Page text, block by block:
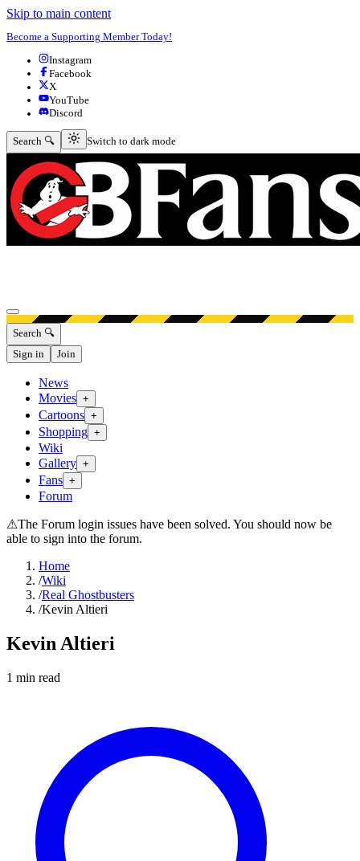
Skip to main content
Become a Supporting Member Today!
Instagram
Facebook
X
YouTube
Discord
Search 🔍 Switch to dark mode
Switch to dark mode
Open menu
Search 🔍
Sign in
Join
News
Movies +
Cartoons +
Shopping +
Wiki
Gallery +
Fans +
Forum
⚠The Forum login issues have been solved. You should now be
able to sign into the forum.
Home
/Wiki
/Real Ghostbusters
/Kevin Altieri
Kevin Altieri
1 min read